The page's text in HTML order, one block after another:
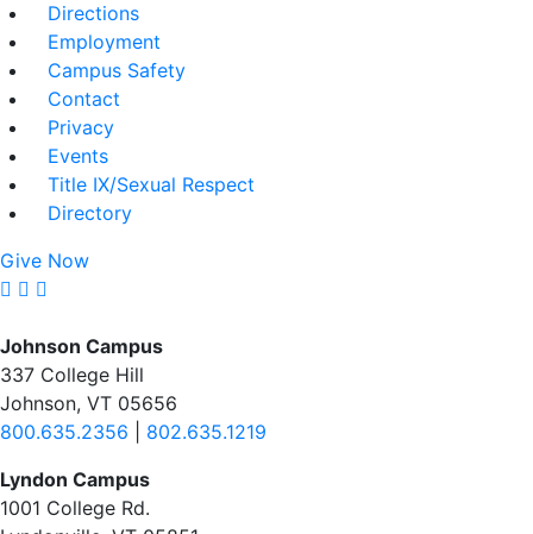
Directions
Employment
Campus Safety
Contact
Privacy
Events
Title IX/Sexual Respect
Directory
Give Now
Johnson Campus
337 College Hill
Johnson, VT 05656
800.635.2356
802.635.1219
Lyndon Campus
1001 College Rd.